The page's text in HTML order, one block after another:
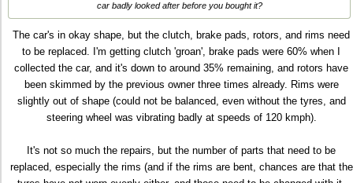
car badly looked after before you bought it?
The car's in okay shape, but the clutch, brake pads, rotors, and rims need
to be replaced. I'm getting clutch 'groan', brake pads were 60% when I
collected the car, and it's down to around 35% remaining, and rotors have
been skimmed by the previous owner three times already. Rims were
slightly out of shape (could not be balanced, even without the tyres, and
steering wheel was vibrating badly at speeds of 120 kmph).
It's not so much the repairs, but the number of parts that need to be
replaced, especially the rims (and if the rims are bent, chances are that the